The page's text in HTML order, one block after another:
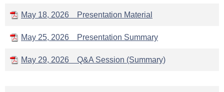
May 18, 2026 Presentation Material
May 25, 2026 Presentation Summary
May 29, 2026 Q&A Session (Summary)